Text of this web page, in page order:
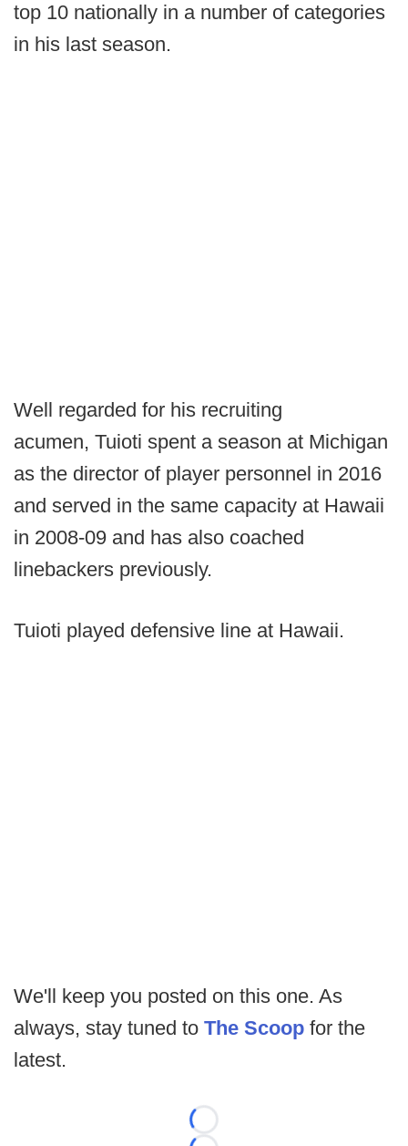
top 10 nationally in a number of categories
in his last season.
Well regarded for his recruiting
acumen, Tuioti spent a season at Michigan
as the director of player personnel in 2016
and served in the same capacity at Hawaii
in 2008-09 and has also coached
linebackers previously.
Tuioti played defensive line at Hawaii.
We'll keep you posted on this one. As
always, stay tuned to The Scoop for the
latest.
Loading...